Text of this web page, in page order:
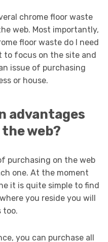
chrome floor waste
web. Most importantly,
floor waste do I need
to focus on the site and
issue of purchasing
or house.
advantages
web?
purchasing on the web
one. At the moment
it is quite simple to find
you reside you will
too.
you can purchase all